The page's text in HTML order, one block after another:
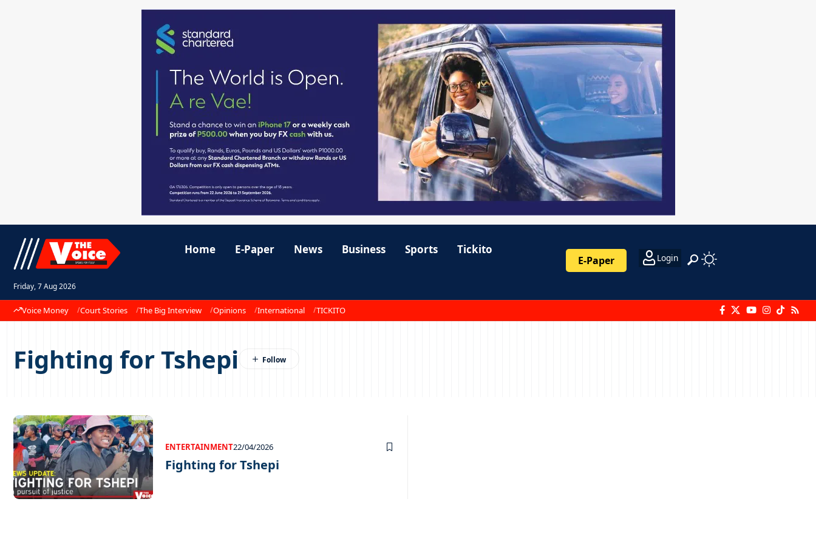
Friday, 7 Aug 2026
Home E-Paper News Business Sports Tickito
E-Paper Login
Voice Money Court Stories The Big Interview Opinions International TICKITO
Fighting for Tshepi
ENTERTAINMENT22/04/2026
Fighting for Tshepi